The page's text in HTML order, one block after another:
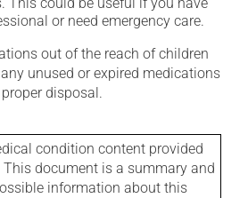
or need emergency care.
out of the reach of children
unused or expired medications
disposal.
condition content provided
This document is a summary and
information about this